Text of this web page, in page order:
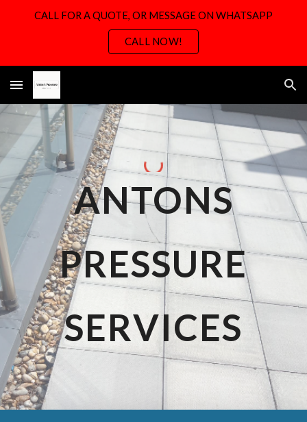
Skip to main content
CALL FOR A QUOTE, OR MESSAGE ON WHATSAPP
CALL NOW!
ANTONS
PRESSURE
SERVICES